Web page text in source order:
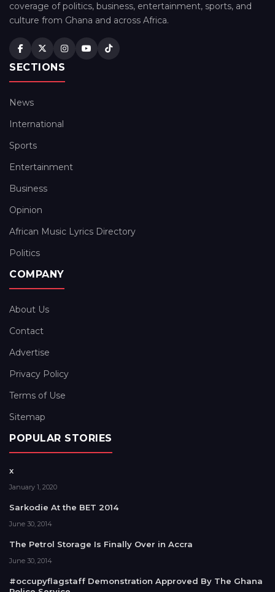
coverage of politics, business, entertainment, sports, and
culture from Ghana and across Africa.
SECTIONS
News
International
Sports
Entertainment
Business
Opinion
African Music Lyrics Directory
Politics
COMPANY
About Us
Contact
Advertise
Privacy Policy
Terms of Use
Sitemap
POPULAR STORIES
x
January 1, 2020
Sarkodie At the BET 2014
June 30, 2014
The Petrol Storage Is Finally Over in Accra
June 30, 2014
#occupyflagstaff Demonstration Approved By The Ghana